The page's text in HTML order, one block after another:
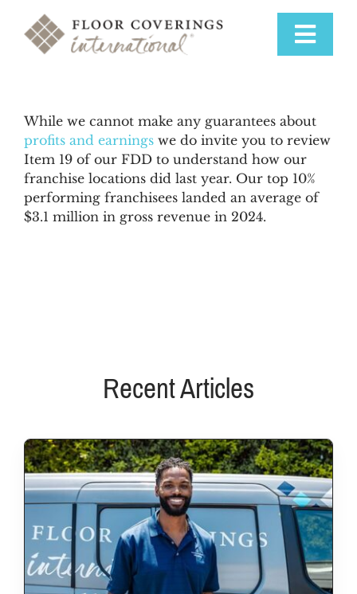
content
Toggle
Training & Support
Available Markets
Get Started
While we cannot make any guarantees about
profits and earnings we do invite you to review
Item 19 of our FDD to understand how our
franchise locations did last year. Our top 10%
performing franchisees landed an average of
$3.1 million in gross revenue in 2024.
Recent Articles